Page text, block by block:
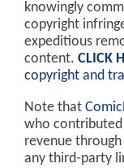
knowingly
copyright
expeditious
content. CLICK
copyright and
Note that
who contributed
revenue
any third-party